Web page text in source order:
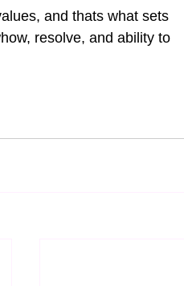
and thats what sets
resolve, and ability to